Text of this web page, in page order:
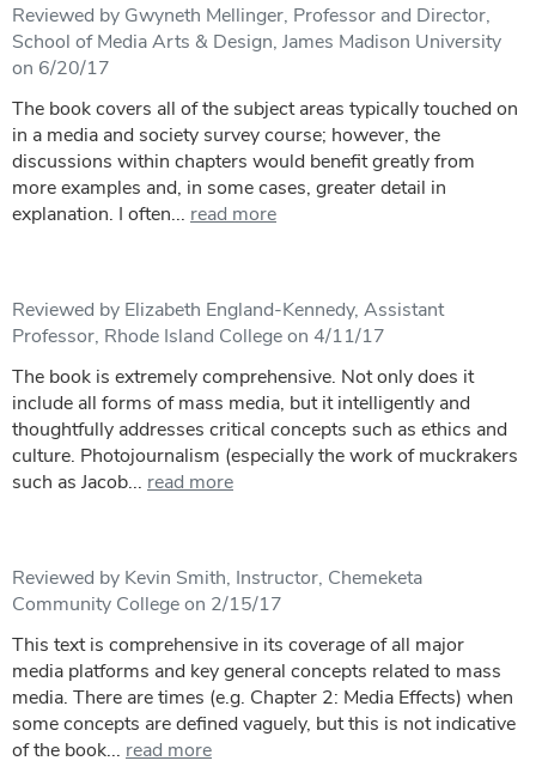
Reviewed by Gwyneth Mellinger, Professor and Director,
School of Media Arts & Design, James Madison University
on 6/20/17
The book covers all of the subject areas typically touched on
in a media and society survey course; however, the
discussions within chapters would benefit greatly from
more examples and, in some cases, greater detail in
explanation. I often... read more
Reviewed by Elizabeth England-Kennedy, Assistant
Professor, Rhode Island College on 4/11/17
The book is extremely comprehensive. Not only does it
include all forms of mass media, but it intelligently and
thoughtfully addresses critical concepts such as ethics and
culture. Photojournalism (especially the work of muckrakers
such as Jacob... read more
Reviewed by Kevin Smith, Instructor, Chemeketa
Community College on 2/15/17
This text is comprehensive in its coverage of all major
media platforms and key general concepts related to mass
media. There are times (e.g. Chapter 2: Media Effects) when
some concepts are defined vaguely, but this is not indicative
of the book... read more